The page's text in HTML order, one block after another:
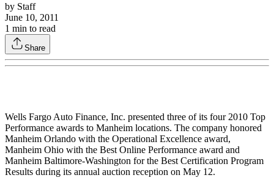
by Staff
June 10, 2011
1 min to read
Share
Wells Fargo Auto Finance, Inc. presented three of its four 2010 Top
Performance awards to Manheim locations. The company honored
Manheim Orlando with the Operational Excellence award,
Manheim Ohio with the Best Online Performance award and
Manheim Baltimore-Washington for the Best Certification Program
Results during its annual auction reception on May 12.